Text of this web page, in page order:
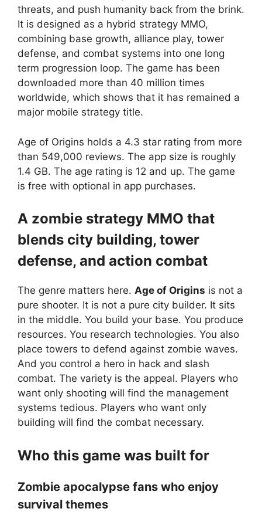
threats, and push humanity back from the brink.
It is designed as a hybrid strategy MMO,
combining base growth, alliance play, tower
defense, and combat systems into one long
term progression loop. The game has been
downloaded more than 40 million times
worldwide, which shows that it has remained a
major mobile strategy title.
Age of Origins holds a 4.3 star rating from more
than 549,000 reviews. The app size is roughly
1.4 GB. The age rating is 12 and up. The game
is free with optional in app purchases.
A zombie strategy MMO that
blends city building, tower
defense, and action combat
The genre matters here. Age of Origins is not a
pure shooter. It is not a pure city builder. It sits
in the middle. You build your base. You produce
resources. You research technologies. You also
place towers to defend against zombie waves.
And you control a hero in hack and slash
combat. The variety is the appeal. Players who
want only shooting will find the management
systems tedious. Players who want only
building will find the combat necessary.
Who this game was built for
Zombie apocalypse fans who enjoy
survival themes